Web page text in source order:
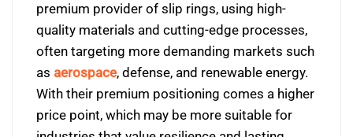
premium provider of slip rings, using high-
quality materials and cutting-edge processes,
often targeting more demanding markets such
as aerospace, defense, and renewable energy.
With their premium positioning comes a higher
price point, which may be more suitable for